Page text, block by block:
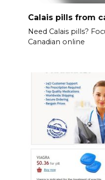
Calais pills from
Need Calais pills?
Canadian online